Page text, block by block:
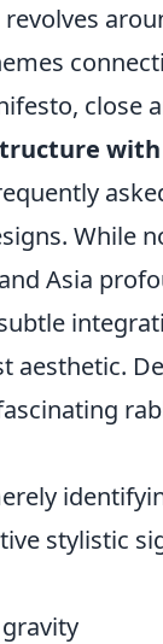
close
While
Asia
stylistic